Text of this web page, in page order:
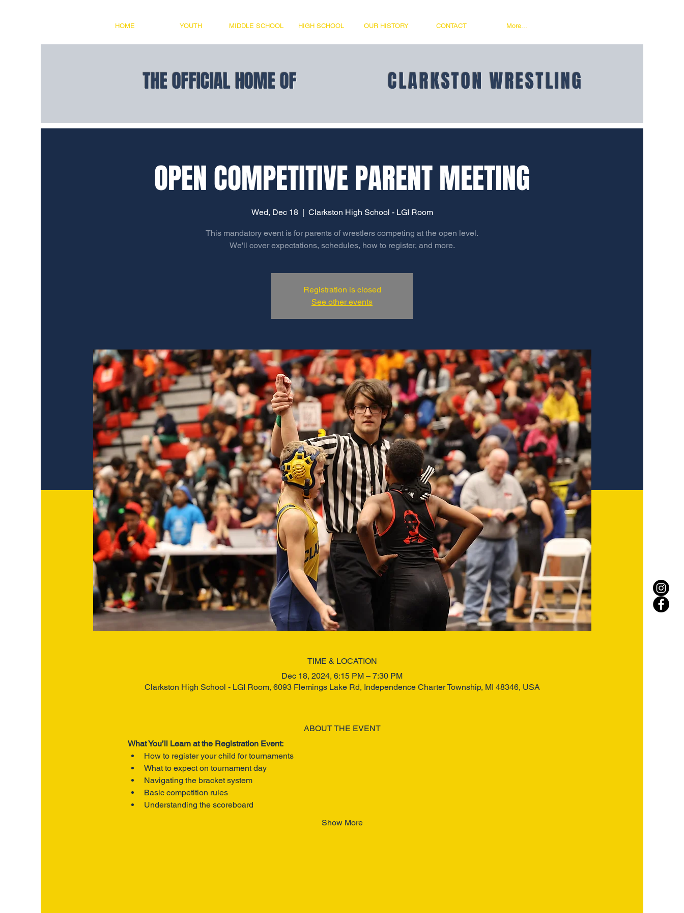
HOME YOUTH MIDDLE SCHOOL HIGH SCHOOL OUR HISTORY CONTACT More...
THE OFFICIAL HOME OF CLARKSTON WRESTLING
OPEN COMPETITIVE PARENT MEETING
Wed, Dec 18
  |
Clarkston High School - LGI Room
This mandatory event is for parents of wrestlers competing at the open level.
We'll cover expectations, schedules, how to register, and more.
Registration is closed
See other events
TIME & LOCATION
Dec 18, 2024, 6:15 PM – 7:30 PM
Clarkston High School - LGI Room, 6093 Flemings Lake Rd, Independence Charter Township, MI 48346, USA
ABOUT THE EVENT
What You’ll Learn at the Registration Event:
How to register your child for tournaments
What to expect on tournament day
Navigating the bracket system
Basic competition rules
Understanding the scoreboard
Show More